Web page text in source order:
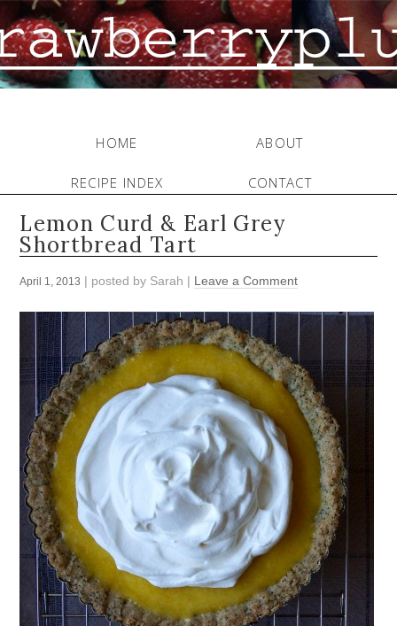
HOME ABOUT
RECIPE INDEX CONTACT
Lemon Curd & Earl Grey
Shortbread Tart
April 1, 2013 | posted by Sarah | Leave a Comment